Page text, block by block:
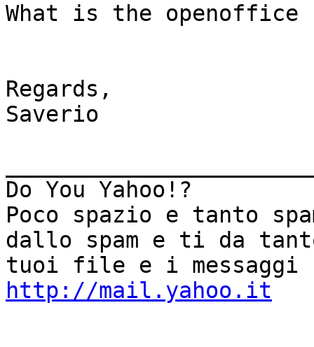
What is the openoffice
Regards,
Saverio
Do You Yahoo!?
Poco spazio e tanto
dallo spam e ti da
http://mail.yahoo.it